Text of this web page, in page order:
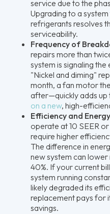
service due to the
Upgrading to a
refrigerants resolves
serviceability.
Frequency of
repairs more than
system is signaling
"Nickel and diming"
month, a fan motor
after—quickly adds up
on a new, high-
Efficiency and
operate at 10 SEER
require higher
The difference in
new system can lower
40%. If your current
system running
likely degraded its
replacement pays for
savings.